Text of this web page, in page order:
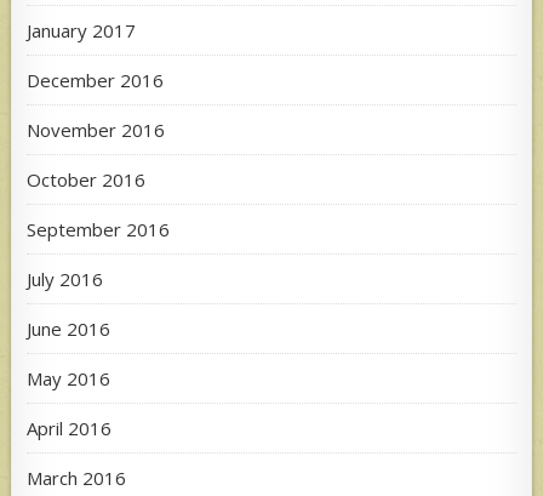
January 2017
December 2016
November 2016
October 2016
September 2016
July 2016
June 2016
May 2016
April 2016
March 2016